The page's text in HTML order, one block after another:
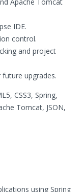
IDE.
control.
and project
upgrades.
CSS3, Spring,
Tomcat, JSON,
using Spring